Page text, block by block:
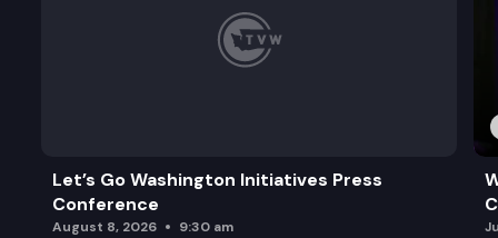
Let’s Go Washington Initiatives Press
Conference
August 8, 2026 9:30 am